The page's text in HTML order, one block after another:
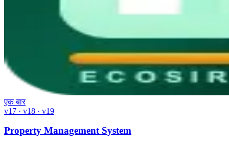
एक बार
v17 · v18 · v19
Property Management System